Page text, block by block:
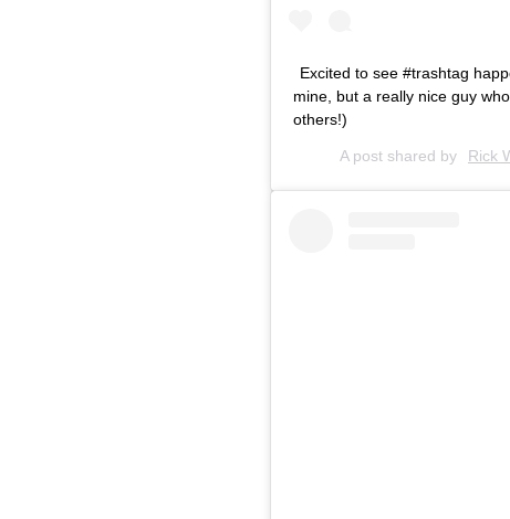
Excited to see #trashtag
mine, but a really nice guy
others!)
A post shared by Rick